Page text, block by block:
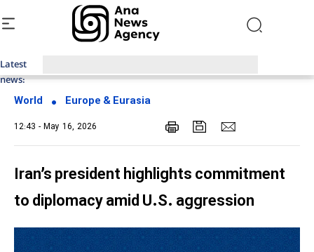
Latest
news:
World Europe & Eurasia
12:43 - May 16, 2026
Iran’s president highlights commitment
to diplomacy amid U.S. aggression